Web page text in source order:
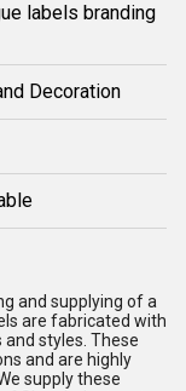
labels branding
Decoration
and supplying of a
are fabricated with
styles. These
and are highly
supply these